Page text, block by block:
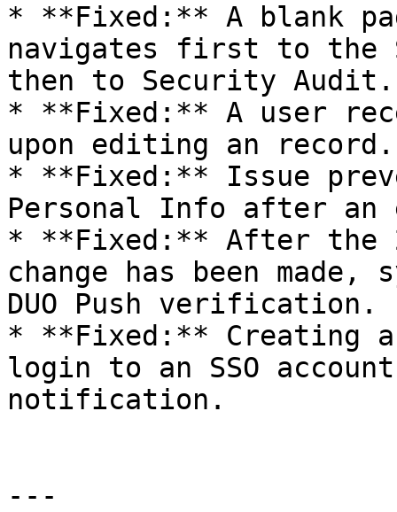
* **Fixed:** A blank
navigates first to the
then to Security Audit.
* **Fixed:** A user
upon editing an record.
* **Fixed:** Issue
Personal Info after an
* **Fixed:** After the
change has been
DUO Push verification.
* **Fixed:** Creating
login to an SSO
notification.
---